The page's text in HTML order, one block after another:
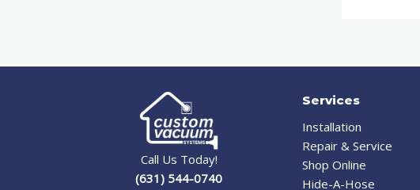
Call Us Today!
(631) 544-0740
Services
Installation
Repair & Service
Shop Online
Hide-A-Hose